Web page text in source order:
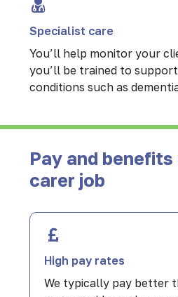
Specialist care
You’ll help monitor your
you’ll be trained to
conditions such as
Pay and
carer job
High pay rates
We typically pay better